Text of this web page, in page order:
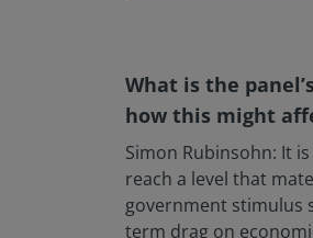
What is the
how this might
Simon Rubinsohn: It
reach a level that
government stimulus
term drag on